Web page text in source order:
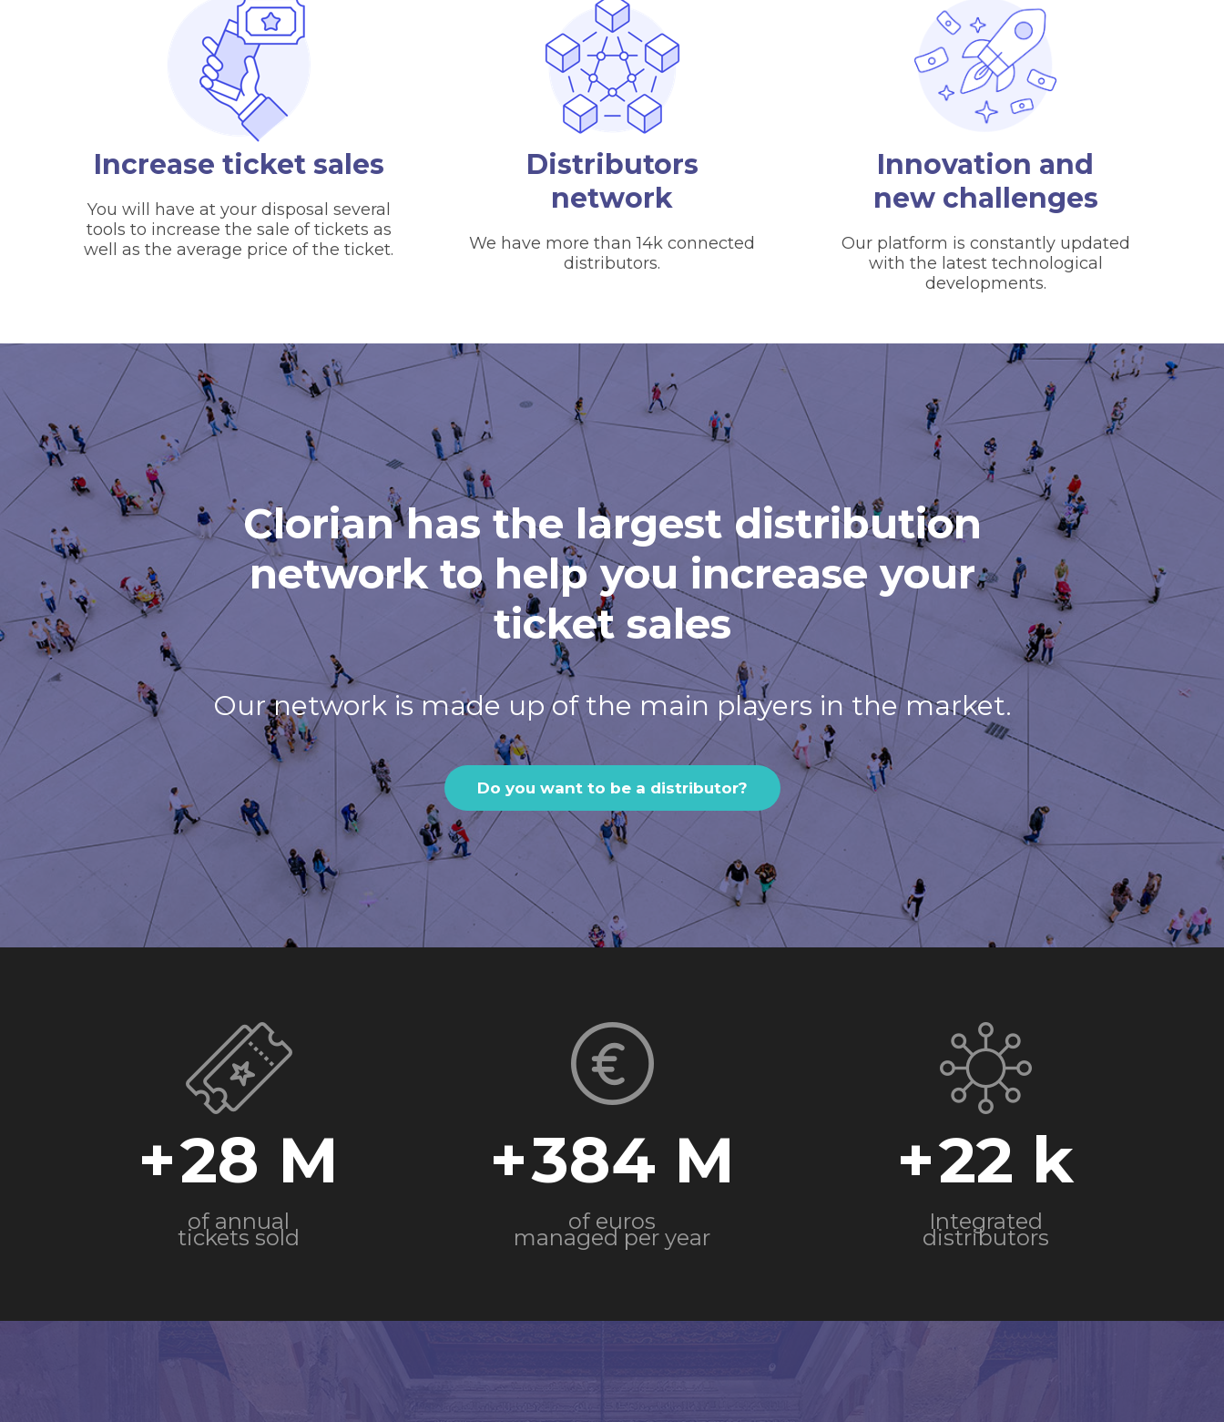
Increase ticket sales
You will have at your disposal several
tools to increase the sale of tickets as
well as the average price of the ticket.
Distributors
network
We have more than 14k connected
distributors.
Innovation and
new challenges
Our platform is constantly updated
with the latest technological
developments.
Clorian has the largest distribution
network to help you increase your
ticket sales
Our network is made up of the main players in the market.
Do you want to be a distributor?
+28
of annual
tickets sold
+384
of euros
managed per year
+22
Integrated
distributors